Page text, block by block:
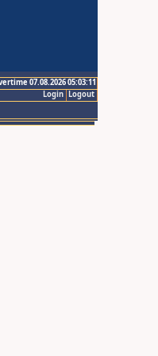
07.08.2026 05:03:11
Logout
Login